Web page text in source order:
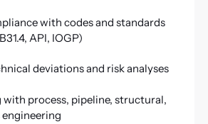
with codes and standards
API, IOGP)
deviations and risk analyses
process, pipeline, structural,